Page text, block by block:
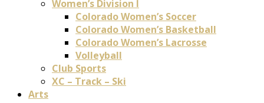
Women’s Division I
Colorado Women’s Soccer
Colorado Women’s Basketball
Colorado Women’s Lacrosse
Volleyball
Club Sports
XC – Track – Ski
Arts